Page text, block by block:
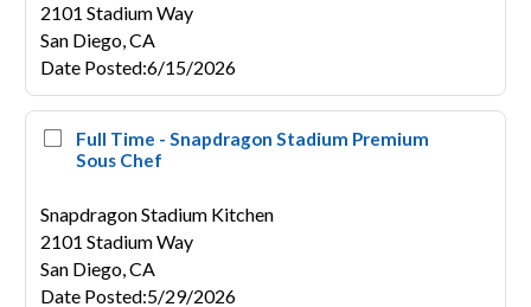
2101 Stadium Way
San Diego,CA
Date Posted:6/15/2026
Full Time - Snapdragon Stadium Premium
Sous Chef
Snapdragon Stadium Kitchen
2101 Stadium Way
San Diego,CA
Date Posted:5/29/2026